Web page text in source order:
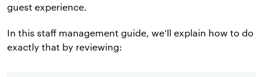
guest experience.
In this staff management guide, we’ll explain how to do
exactly that by reviewing: